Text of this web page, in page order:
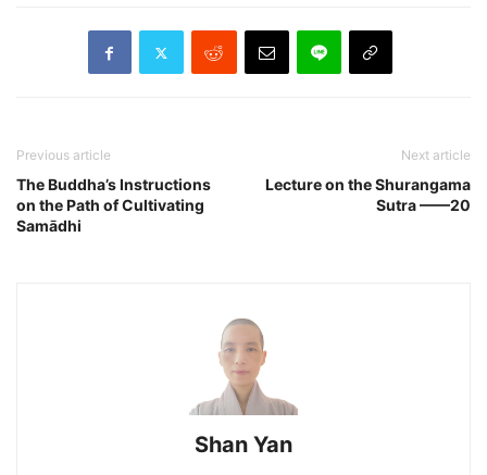
Previous article
The Buddha’s Instructions
on the Path of Cultivating
Samādhi
Next article
Lecture on the Shurangama
Sutra ——20
Shan Yan